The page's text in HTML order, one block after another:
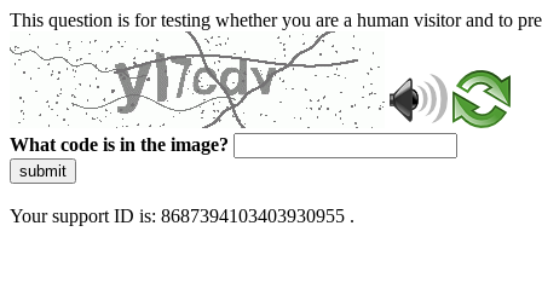
This question is for testing whether you are a human visitor and to
What code is in the image?
submit
Your support ID is: 8687394103403930955 .